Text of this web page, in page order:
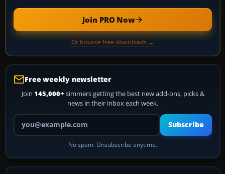
Join PRO Now
Or browse free downloads →
Free weekly newsletter
Join 145,000+ simmers getting the best new add-ons, picks &
news in their inbox each week.
Your email address
Subscribe
No spam. Unsubscribe anytime.